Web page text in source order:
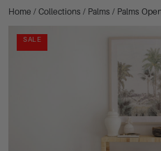
Home / Collections / Palms / Palms
SALE